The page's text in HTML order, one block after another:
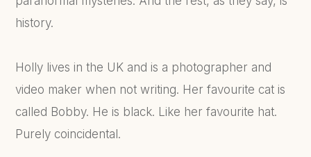
history.
Holly lives in the UK and is a photographer and
video maker when not writing. Her favourite cat is
called Bobby. He is black. Like her favourite hat.
Purely coincidental.